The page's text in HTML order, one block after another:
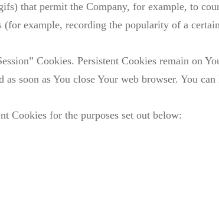
that permit the Company, for example, to
(for example, recording the popularity of a
Cookies. Persistent Cookies remain on
as soon as You close Your web browser. You
Cookies for the purposes set out below: